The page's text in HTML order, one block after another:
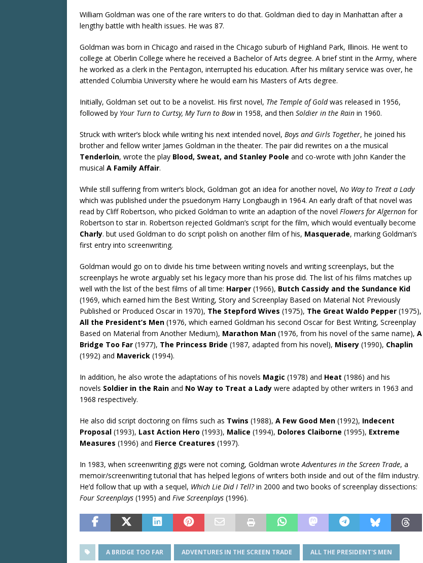
William Goldman was one of the rare writers to do that. Goldman died to day in Manhattan after a
lengthy battle with health issues. He was 87.
Goldman was born in Chicago and raised in the Chicago suburb of Highland Park, Illinois. He went to
college at Oberlin College where he received a Bachelor of Arts degree. A brief stint in the Army, where
he worked as a clerk in the Pentagon, interrupted his education. After his military service was over, he
attended Columbia University where he would earn his Masters of Arts degree.
Initially, Goldman set out to be a novelist. His first novel, The Temple of Goldwas released in 1956,
followed by Your Turn to Curtsy, My Turn to Bowin 1958, and then Soldier in the Rain in 1960.
Struck with writer’s block while writing his next intended novel, Boys and Girls Together, he joined his
brother and fellow writer James Goldman in the theater. The pair did rewrites on a the musical
Tenderloin, wrote the play Blood, Sweat, and Stanley Poole and co-wrote with John Kander the
musical A Family Affair.
While still suffering from writer’s block, Goldman got an idea for another novel, No Way to Treat a Lady
which was published under the psuedonym Harry Longbaugh in 1964. An early draft of that novel was
read by Cliff Robertson, who picked Goldman to write an adaption of the novel Flowers for Algernon for
Robertson to star in. Robertson rejected Goldman’s script for the film, which would eventually become
Charly. but used Goldman to do script polish on another film of his, Masquerade, marking Goldman’s
first entry into screenwriting.
Goldman would go on to divide his time between writing novels and writing screenplays, but the
screenplays he wrote arguably set his legacy more than his prose did. The list of his films matches up
well with the list of the best films of all time: Harper (1966), Butch Cassidy and the Sundance Kid
(1969, which earned him the Best Writing, Story and Screenplay Based on Material Not Previously
Published or Produced Oscar in 1970), The Stepford Wives (1975), The Great Waldo Pepper (1975),
All the President’s Men (1976, which earned Goldman his second Oscar for Best Writing, Screenplay
Based on Material from Another Medium), Marathon Man (1976, from his novel of the same name), A
Bridge Too Far (1977), The Princess Bride (1987, adapted from his novel), Misery (1990), Chaplin
(1992) and Maverick (1994).
In addition, he also wrote the adaptations of his novels Magic (1978) and Heat (1986) and his
novels Soldier in the Rain and No Way to Treat a Lady were adapted by other writers in 1963 and
1968 respectively.
He also did script doctoring on films such as Twins (1988), A Few Good Men (1992), Indecent
Proposal (1993), Last Action Hero (1993), Malice (1994), Dolores Claiborne (1995), Extreme
Measures (1996) and Fierce Creatures (1997).
In 1983, when screenwriting gigs were not coming, Goldman wroteAdventures in the Screen Trade, a
memoir/screenwriting tutorial that has helped legions of writers both inside and out of the film industry.
He’d follow that up with a sequel, Which Lie Did I Tell?in 2000 and two books of screenplay dissections:
Four Screenplays (1995) and Five Screenplays (1996).
A BRIDGE TOO FAR ADVENTURES IN THE SCREEN TRADE ALL THE PRESIDENT'S MEN